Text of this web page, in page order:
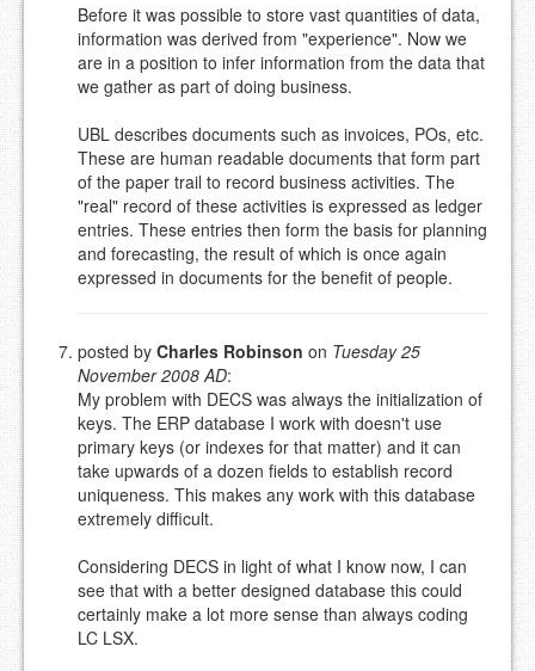
Before it was possible to store vast quantities of data,
information was derived from "experience". Now we
are in a position to infer information from the data that
we gather as part of doing business.
UBL describes documents such as invoices, POs, etc.
These are human readable documents that form part
of the paper trail to record business activities. The
"real" record of these activities is expressed as ledger
entries. These entries then form the basis for planning
and forecasting, the result of which is once again
expressed in documents for the benefit of people.
posted by Charles Robinson on Tuesday 25
November 2008 AD:
My problem with DECS was always the initialization of
keys. The ERP database I work with doesn't use
primary keys (or indexes for that matter) and it can
take upwards of a dozen fields to establish record
uniqueness. This makes any work with this database
extremely difficult.
Considering DECS in light of what I know now, I can
see that with a better designed database this could
certainly make a lot more sense than always coding
LC LSX.